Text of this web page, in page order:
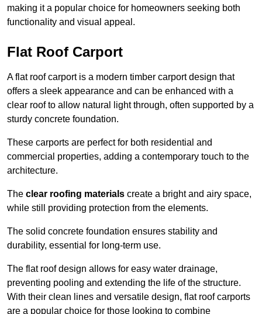
making it a popular choice for homeowners seeking both
functionality and visual appeal.
Flat Roof Carport
A flat roof carport is a modern timber carport design that
offers a sleek appearance and can be enhanced with a
clear roof to allow natural light through, often supported by a
sturdy concrete foundation.
These carports are perfect for both residential and
commercial properties, adding a contemporary touch to the
architecture.
The clear roofing materials create a bright and airy space,
while still providing protection from the elements.
The solid concrete foundation ensures stability and
durability, essential for long-term use.
The flat roof design allows for easy water drainage,
preventing pooling and extending the life of the structure.
With their clean lines and versatile design, flat roof carports
are a popular choice for those looking to combine